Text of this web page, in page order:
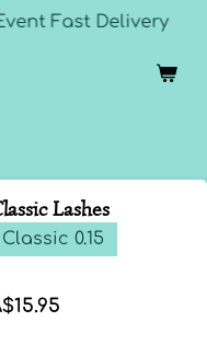
Fast Delivery
Lashes
Classic 0.15